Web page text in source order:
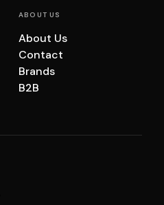
ABOUT US
About Us
Contact
Brands
B2B